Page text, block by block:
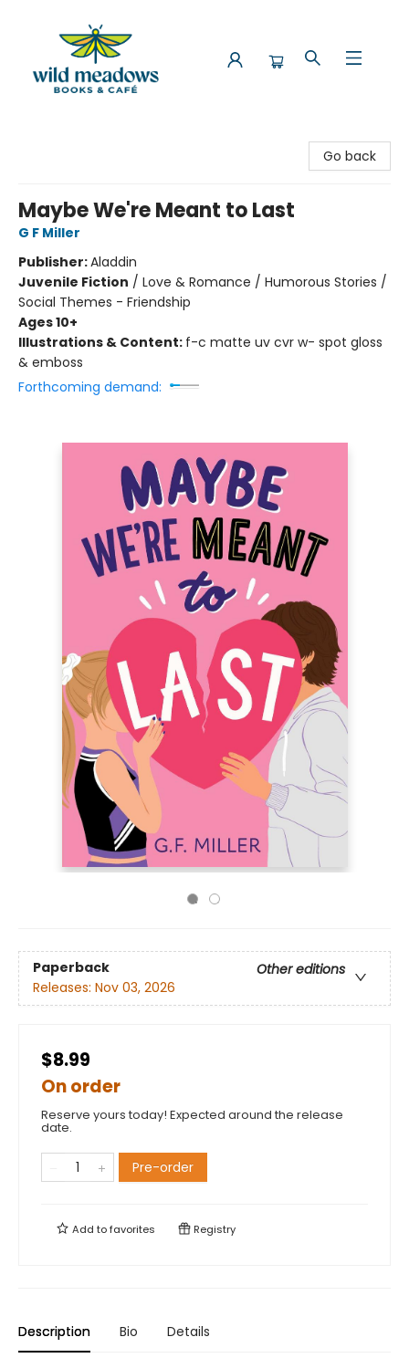
Go back
Maybe We're Meant to Last
G F Miller
Publisher:Aladdin
Juvenile Fiction / Love & Romance / Humorous Stories /
Social Themes - Friendship
Ages 10+
Illustrations & Content: f-c matte uv cvr w- spot gloss
& emboss
Forthcoming demand:
Paperback
Other editions
Releases: Nov 03, 2026
$8.99
On order
Reserve yours today! Expected around the release
date.
Pre-order
Add tofavorites Registry
Description Bio Details